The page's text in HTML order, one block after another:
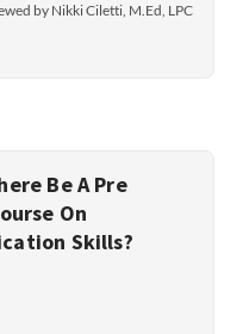
by Nikki Ciletti, M.Ed, LPC
Be A Pre
On
Skills?